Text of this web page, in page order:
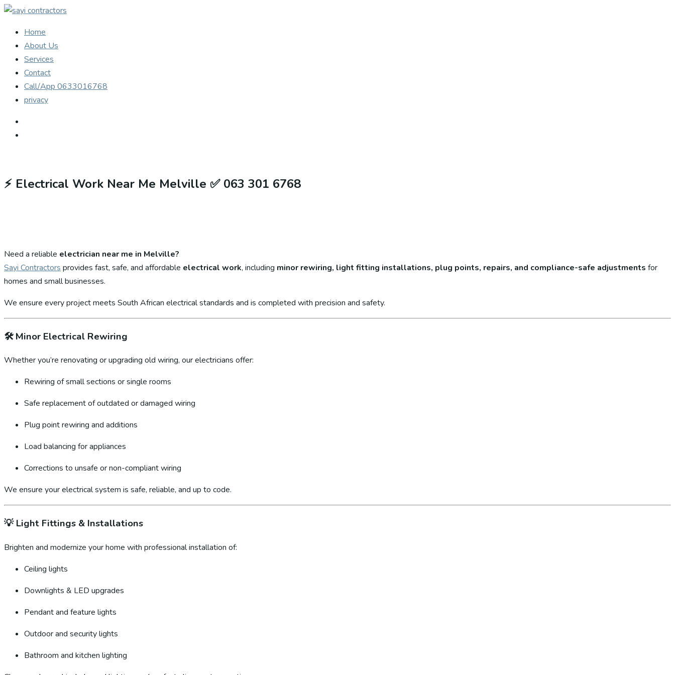
Home
About Us
Services
Contact
Call/App 0633016768
privacy
⚡ Electrical Work Near Me Melville ✅ 063 301 6768
Need a reliable electrician near me in Melville?
Sayi Contractors provides fast, safe, and affordable electrical work, including minor rewiring, light fitting installations, plug points, repairs, and compliance-safe adjustments for
homes and small businesses.
We ensure every project meets South African electrical standards and is completed with precision and safety.
🛠️Minor Electrical Rewiring
Whether you’re renovating or upgrading old wiring, our electricians offer:
Rewiring of small sections or single rooms
Safe replacement of outdated or damaged wiring
Plug point rewiring and additions
Load balancing for appliances
Corrections to unsafe or non-compliant wiring
We ensure your electrical system is safe, reliable, and up to code.
💡Light Fittings & Installations
Brighten and modernize your home with professional installation of:
Ceiling lights
Downlights & LED upgrades
Pendant and feature lights
Outdoor and security lights
Bathroom and kitchen lighting